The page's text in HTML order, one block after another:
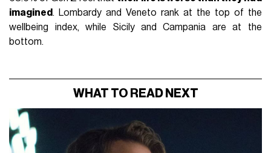
imagined. Lombardy and Veneto rank at the top of the
wellbeing index, while Sicily and Campania are at the
bottom.
WHAT TO READ NEXT